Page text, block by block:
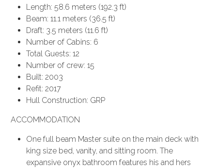
Length: 58.6 meters (192.3 ft)
Beam: 11.1 meters (36.5 ft)
Draft: 3.5 meters (11.6 ft)
Number of Cabins: 6
Total Guests: 12
Number of crew: 15
Built: 2003
Refit: 2017
Hull Construction: GRP
ACCOMMODATION
One full beam Master suite on the main deck with
king size bed, vanity, and sitting room. The
expansive onyx bathroom features his and hers